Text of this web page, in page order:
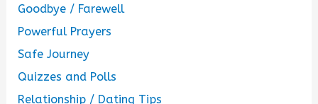
Goodbye / Farewell
Powerful Prayers
Safe Journey
Quizzes and Polls
Relationship / Dating Tips